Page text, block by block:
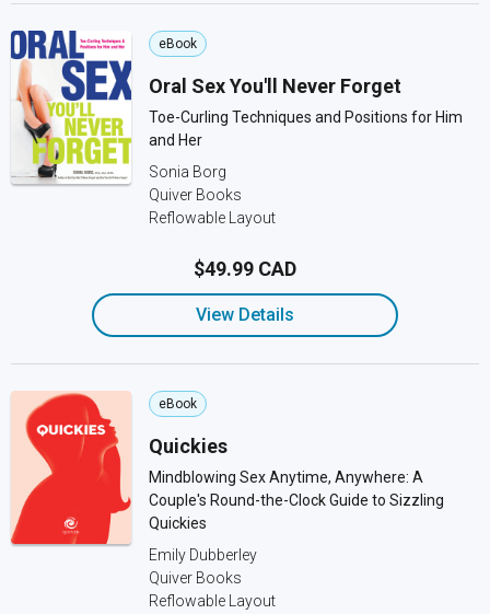
eBook
Oral Sex You'll Never Forget
Toe-Curling Techniques and Positions for Him
and Her
Sonia Borg
Quiver Books
Reflowable Layout
$49.99 CAD
View Details
eBook
Quickies
Mindblowing Sex Anytime, Anywhere: A
Couple's Round-the-Clock Guide to Sizzling
Quickies
Emily Dubberley
Quiver Books
Reflowable Layout